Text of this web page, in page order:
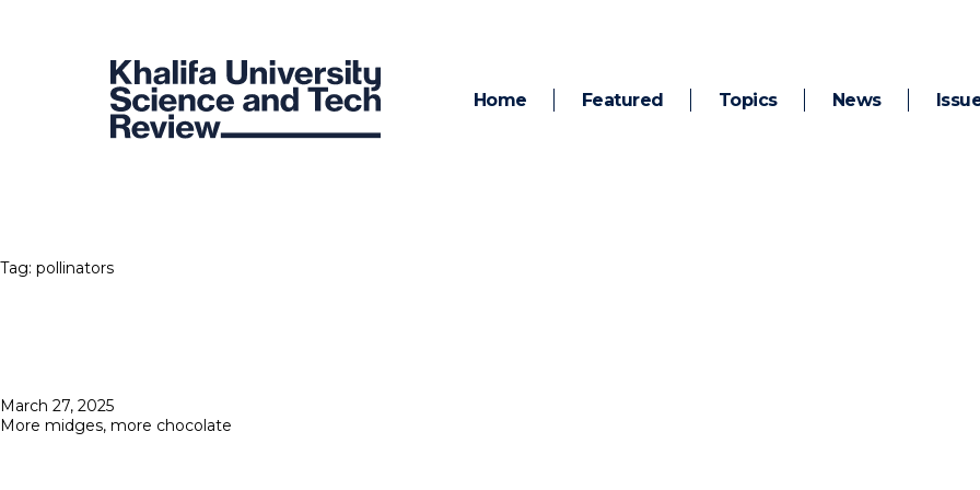
Home Featured Topics News
Tag: pollinators
Posted
on
March 27, 2025
More midges, more chocolate